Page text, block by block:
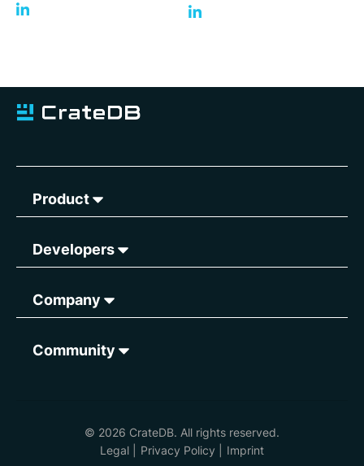
Product
Developers
Company
Community
© 2026 CrateDB. All rights reserved.
Legal
Privacy Policy Imprint